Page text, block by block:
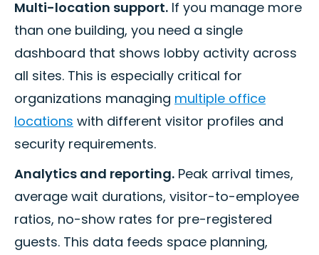
Multi-location support. If you manage more
than one building, you need a single
dashboard that shows lobby activity across
all sites. This is especially critical for
organizations managing multiple office
locations with different visitor profiles and
security requirements.
Analytics and reporting. Peak arrival times,
average wait durations, visitor-to-employee
ratios, no-show rates for pre-registered
guests. This data feeds space planning,